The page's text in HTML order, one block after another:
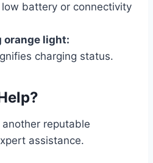
battery or connectivity
orange light:
charging status.
another reputable
assistance.